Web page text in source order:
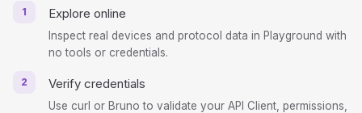
1 Explore online
Inspect real devices and protocol data in Playground with
no tools or credentials.
2 Verify credentials
Use curl or Bruno to validate your API Client, permissions,